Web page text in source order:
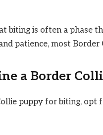
biting is often a phase
patience, most
a Border
puppy for biting, opt